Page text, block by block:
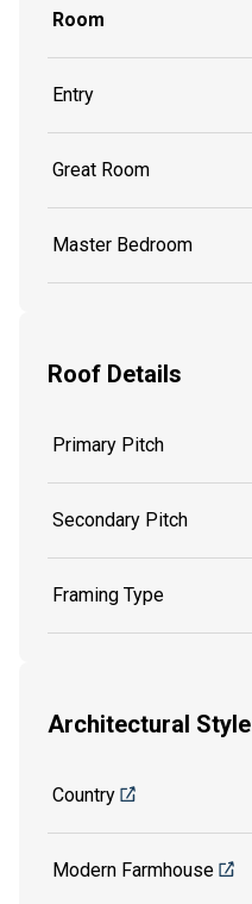
Room
Entry
Great Room
Master Bedroom
Roof Details
Primary Pitch
Secondary Pitch
Framing Type
Architectural Style
Country
Modern Farmhouse